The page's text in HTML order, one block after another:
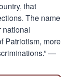
that
The name
national
Patriotism, more
—